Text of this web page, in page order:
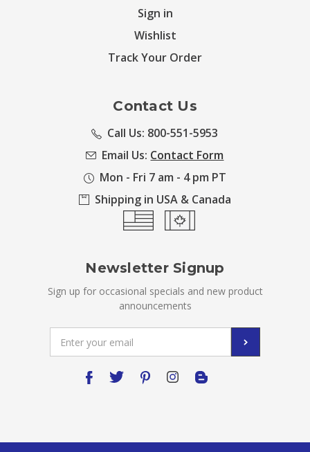
Sign in
Wishlist
Track Your Order
Contact Us
Call Us: 800-551-5953
Email Us: Contact Form
Mon - Fri 7 am - 4 pm PT
Shipping in USA & Canada
Newsletter Signup
Sign up for occasional specials and new product
announcements
Address